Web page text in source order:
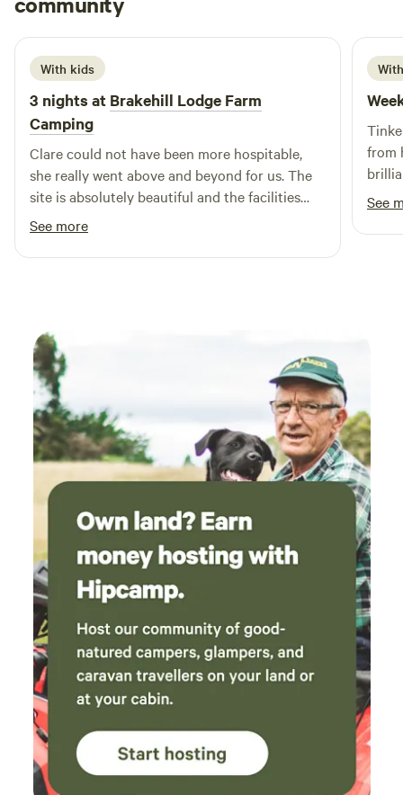
L June 2026
With kids
3 nights at Brakehill Lodge Farm
Camping
Clare could not have been more hospitable,
she really went above and beyond for us. The
site is absolutely beautiful and the facilities
and layout are brilliant. We took our 3 year old
and she had a fantastic time playing, cycling
her balance bike and spotting all the local
See more
from
See